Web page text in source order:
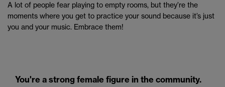
A lot of people fear playing to empty rooms, but they’re the
moments where you get to practice your sound because it’s just
you and your music. Embrace them!
You're a strong female figure in the community.